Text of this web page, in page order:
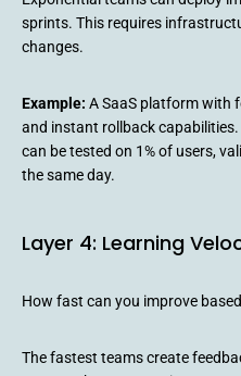
sprints. This requires
changes.
Example: A SaaS platform with
and instant rollback
can be tested on 1% of users,
the same day.
Layer 4: Learning
How fast can you improve
The fastest teams create